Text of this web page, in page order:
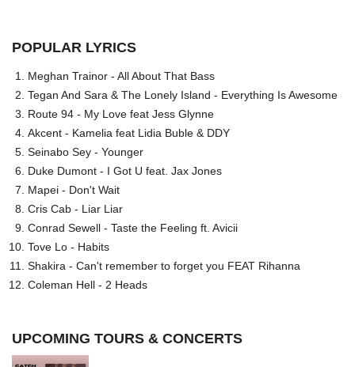
POPULAR LYRICS
Meghan Trainor - All About That Bass
Tegan And Sara & The Lonely Island - Everything Is Awesome
Route 94 - My Love feat Jess Glynne
Akcent - Kamelia feat Lidia Buble & DDY
Seinabo Sey - Younger
Duke Dumont - I Got U feat. Jax Jones
Mapei - Don't Wait
Cris Cab - Liar Liar
Conrad Sewell - Taste the Feeling ft. Avicii
Tove Lo - Habits
Shakira - Can't remember to forget you FEAT Rihanna
Coleman Hell - 2 Heads
UPCOMING TOURS & CONCERTS